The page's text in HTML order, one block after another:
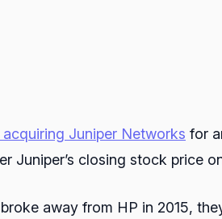
Juniper Networks for
Juniper’s closing stock price
away from HP in 2015,